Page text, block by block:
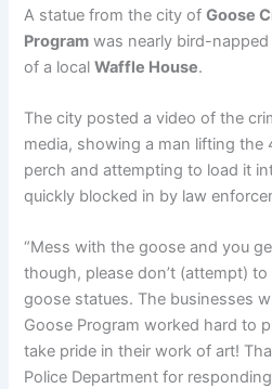
A statue from the city ofGoose
Program was nearly bird-
of a localWaffle House.
The city posted a video of the
media, showing a man lifting
perch and attempting to load it
quickly blocked in by law
“Mess with the goose and you
though, please don’t (attempt)
goose statues. The businesses
Goose Program worked hard to
take pride in their work of art!
Police Department for